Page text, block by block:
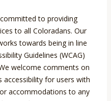
to providing
to all Coloradans. Our
towards being in line
Guidelines (WCAG)
welcome comments on
accessibility for users with
accommodations to any